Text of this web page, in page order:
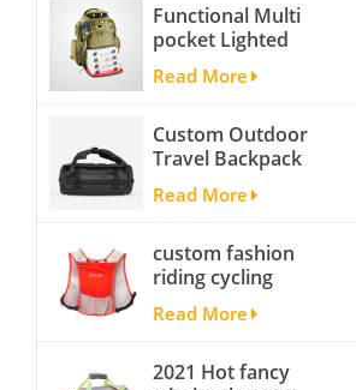
Functional Multi
pocket Lighted
fishing backpack
with Four Trays soft
backpack tackle bag
fishing bag
Read More
Custom Outdoor
Travel Backpack
Yoga Sport
Travelling Duffle
Bag Carryall
waterproof Travel
Duffel Bag with
Backpack Straps
Read More
custom fashion
riding cycling
hydration backpack
with 2L bladder,
wholesale cheap
insulated outdoor
Read More
2021 Hot fancy